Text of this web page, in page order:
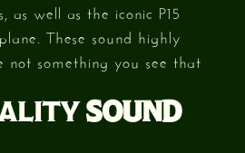
as well as the iconic P15
These sound highly
not something you see that
SOUND